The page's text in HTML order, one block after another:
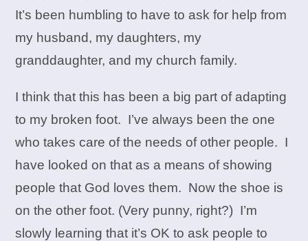
It’s been humbling to have to ask for help from
my husband, my daughters, my
granddaughter, and my church family.
I think that this has been a big part of adapting
to my broken foot. I’ve always been the one
who takes care of the needs of other people. I
have looked on that as a means of showing
people that God loves them. Now the shoe is
on the other foot. (Very punny, right?) I’m
slowly learning that it’s OK to ask people to